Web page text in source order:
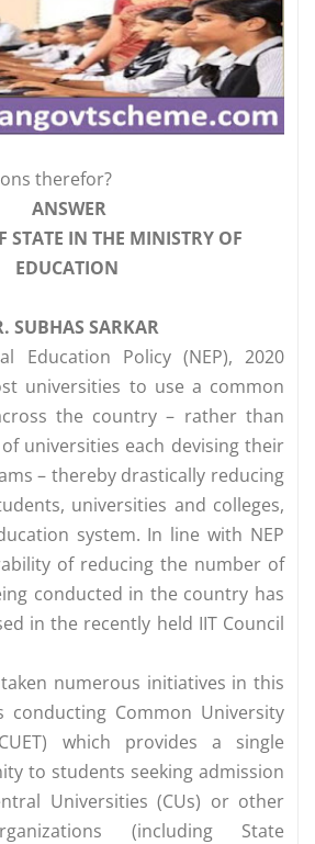
therefor?
ANSWER
STATE IN THE MINISTRY OF
EDUCATION
SUBHAS SARKAR
Education Policy (NEP), 2020
universities to use a common
the country – rather than
universities each devising their
– thereby drastically reducing
universities and colleges,
system. In line with NEP
of reducing the number of
conducted in the country has
in the recently held IIT Council
numerous initiatives in this
conducting Common University
which provides a single
to students seeking admission
Universities (CUs) or other
(including State